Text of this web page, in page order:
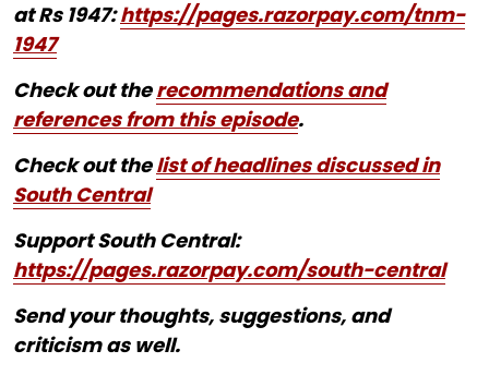
at Rs 1947:https://pages.razorpay.com/tnm-
1947
Check out therecommendations and
references from this episode.
Check out thelist of headlines discussed in
South Central
Support South Central:
https://pages.razorpay.com/south-central
Send your thoughts, suggestions, and
criticism as well.